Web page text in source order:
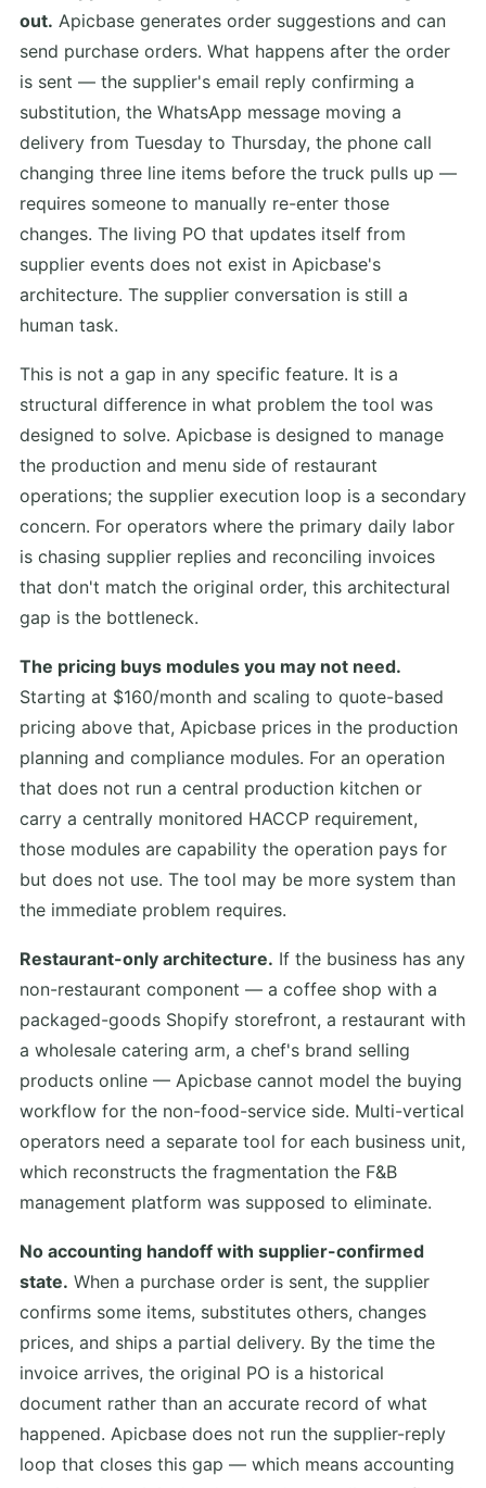
out. Apicbase generates order suggestions and can
send purchase orders. What happens after the order
is sent — the supplier's email reply confirming a
substitution, the WhatsApp message moving a
delivery from Tuesday to Thursday, the phone call
changing three line items before the truck pulls up —
requires someone to manually re-enter those
changes. The living PO that updates itself from
supplier events does not exist in Apicbase's
architecture. The supplier conversation is still a
human task.
This is not a gap in any specific feature. It is a
structural difference in what problem the tool was
designed to solve. Apicbase is designed to manage
the production and menu side of restaurant
operations; the supplier execution loop is a secondary
concern. For operators where the primary daily labor
is chasing supplier replies and reconciling invoices
that don't match the original order, this architectural
gap is the bottleneck.
The pricing buys modules you may not need.
Starting at $160/month and scaling to quote-based
pricing above that, Apicbase prices in the production
planning and compliance modules. For an operation
that does not run a central production kitchen or
carry a centrally monitored HACCP requirement,
those modules are capability the operation pays for
but does not use. The tool may be more system than
the immediate problem requires.
Restaurant-only architecture. If the business has any
non-restaurant component — a coffee shop with a
packaged-goods Shopify storefront, a restaurant with
a wholesale catering arm, a chef's brand selling
products online — Apicbase cannot model the buying
workflow for the non-food-service side. Multi-vertical
operators need a separate tool for each business unit,
which reconstructs the fragmentation the F&B
management platform was supposed to eliminate.
No accounting handoff with supplier-confirmed
state. When a purchase order is sent, the supplier
confirms some items, substitutes others, changes
prices, and ships a partial delivery. By the time the
invoice arrives, the original PO is a historical
document rather than an accurate record of what
happened. Apicbase does not run the supplier-reply
loop that closes this gap — which means accounting